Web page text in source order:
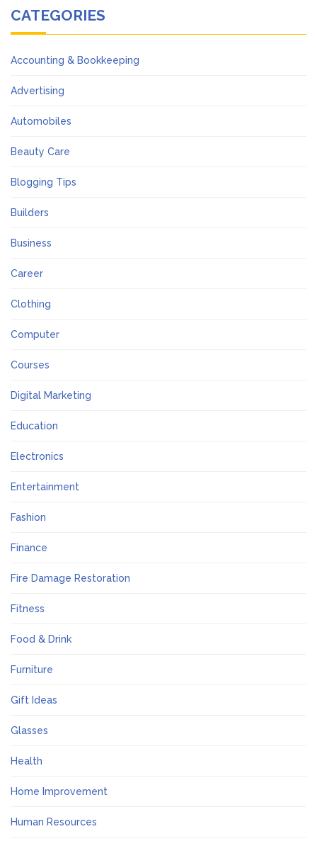
CATEGORIES
Accounting & Bookkeeping
Advertising
Automobiles
Beauty Care
Blogging Tips
Builders
Business
Career
Clothing
Computer
Courses
Digital Marketing
Education
Electronics
Entertainment
Fashion
Finance
Fire Damage Restoration
Fitness
Food & Drink
Furniture
Gift Ideas
Glasses
Health
Home Improvement
Human Resources